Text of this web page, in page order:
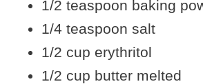
1/2 teaspoon baking
1/4 teaspoon salt
1/2 cup erythritol
1/2 cup butter melted